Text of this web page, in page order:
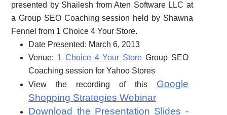
presented by Shailesh from Aten Software LLC at
a Group SEO Coaching session held by Shawna
Fennel from 1 Choice 4 Your Store.
Date Presented: March 6, 2013
Venue: 1 Choice 4 Your Store Group SEO
Coaching session for Yahoo Stores
View the recording of this Google
Shopping Strategies Webinar
Download the Presentation Slides -